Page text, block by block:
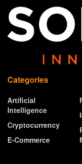
Categories
Artificial
Intelligence
Cryptocurrency
E-Commerce